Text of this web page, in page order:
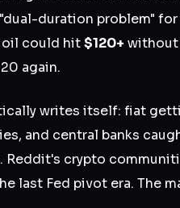
duration problem" for
oil could hit$120+ without
again.
writes itself: fiat
and central banks
crypto
last Fed pivot era. The